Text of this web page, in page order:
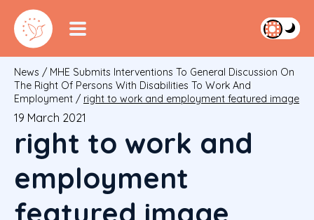
News / MHE Submits Interventions To General Discussion On
The Right Of Persons With Disabilities To Work And
Employment / right to work and employment featured image
19 March 2021
right to work and
employment